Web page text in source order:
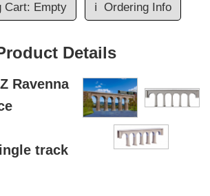
Cart: Empty ℹ️ Ordering Info
Details
Ravenna
track